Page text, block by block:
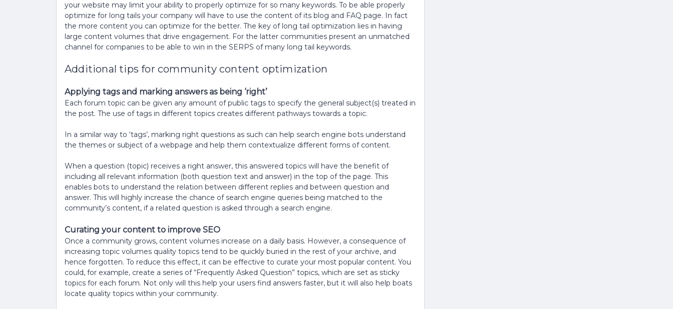
your website may limit your ability to properly optimize for so many keywords. To be able properly
optimize for long tails your company will have to use the content of its blog and FAQ page. In fact
the more content you can optimize for the better. The key of long tail optimization lies in having
large content volumes that drive engagement. For the latter communities present an unmatched
channel for companies to be able to win in the SERPS of many long tail keywords.
Additional tips for community content optimization
Applying tags and marking answers as being ‘right’
Each forum topic can be given any amount of public tags to specify the general subject(s) treated in
the post. The use of tags in different topics creates different pathways towards a topic.
In a similar way to ‘tags’, marking right questions as such can help search engine bots understand
the themes or subject of a webpage and help them contextualize different forms of content.
When a question (topic) receives a right answer, this answered topics will have the benefit of
including all relevant information (both question text and answer) in the top of the page. This
enables bots to understand the relation between different replies and between question and
answer. This will highly increase the chance of search engine queries being matched to the
community’s content, if a related question is asked through a search engine.
Curating your content to improve SEO
Once a community grows, content volumes increase on a daily basis. However, a consequence of
increasing topic volumes quality topics tend to be quickly buried in the rest of your archive, and
hence forgotten. To reduce this effect, it can be effective to curate your most popular content. You
could, for example, create a series of “Frequently Asked Question” topics, which are set as sticky
topics for each forum. Not only will this help your users find answers faster, but it will also help boats
locate quality topics within your community.